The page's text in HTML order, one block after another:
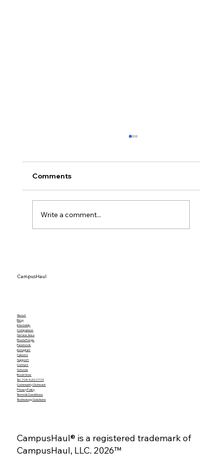
Comments
Write a comment...
CampusHaul
About
Blog
Internship
Comparison
Service Area
RouteForge
Facebook
Instagram
Careers
Support
Contact
Schools
Book Now
Tel. 703-420-7773
Community Outreach
Privacy Policy
Terms & Conditions
Technology Solutions
CampusHaul® is a registered trademark of
CampusHaul, LLC. 2026™